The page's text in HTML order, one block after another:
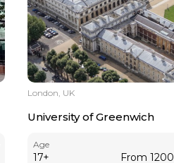
London, UK
University of Greenwich
Age
17+ From